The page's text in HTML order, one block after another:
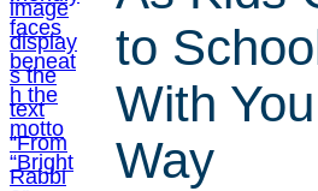
to
With
Way